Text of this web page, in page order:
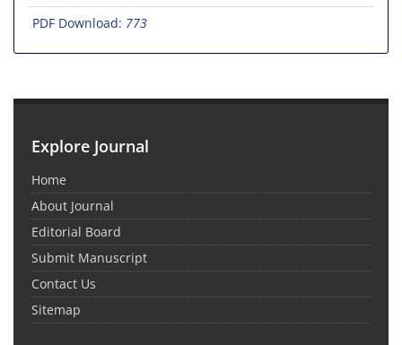
PDF Download: 773
Explore Journal
Home
About Journal
Editorial Board
Submit Manuscript
Contact Us
Sitemap